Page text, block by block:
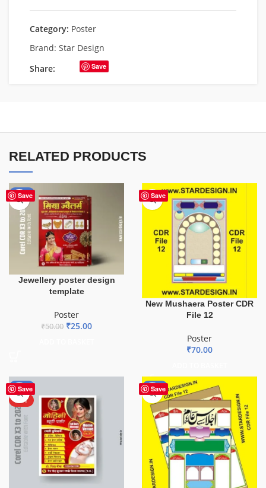
Category: Poster
Brand: Star Design
Share:
Save
RELATED PRODUCTS
Save
-50%
Jewellery poster design
template
Poster
₹50.00 ₹25.00
Save
New Mushaera Poster CDR
File 12
Poster
₹70.00
Save
-50%
HOT
Save
-53%